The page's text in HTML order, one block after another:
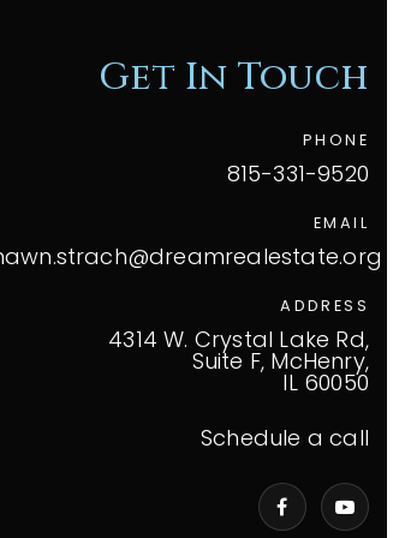
Get In Touch
PHONE
815-331-9520
EMAIL
ADDRESS
4314 W. Crystal Lake Rd,
Suite F, McHenry,
IL 60050
Schedule a call